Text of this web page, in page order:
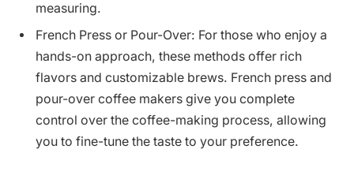
measuring.
French Press or Pour-Over: For those who enjoy a
hands-on approach, these methods offer rich
flavors and customizable brews. French press and
pour-over coffee makers give you complete
control over the coffee-making process, allowing
you to fine-tune the taste to your preference.